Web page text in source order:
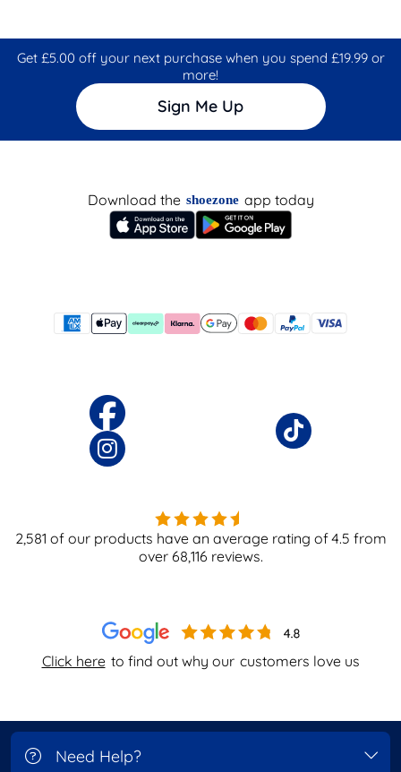
Get £5.00 off your next purchase when you spend £19.99 or
more!
Sign Me Up
Click here to find out why our customers love us
Download the shoezone app today
2,581 of our products have an average rating of4.5 from
over 68,116 reviews.
Need Help?